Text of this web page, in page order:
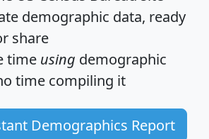
demographic data, ready
share
time using demographic
time compiling it
Demographics Report